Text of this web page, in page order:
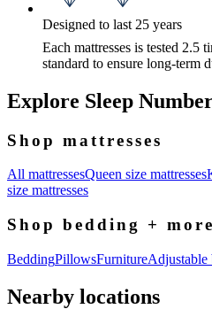
Designed to last 25 years
Each mattresses is tested 2.5
standard to ensure long-term
Explore Sleep
Shop mattresses
All mattressesQueen size mattresses
size mattresses
Shop bedding + more
BeddingPillowsFurnitureAdjustable
Nearby locations